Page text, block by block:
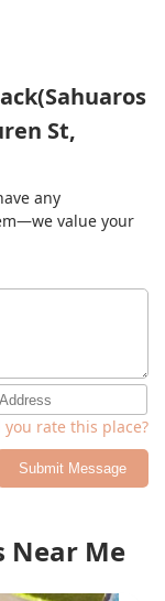
St,
any
value your
you rate this place?
Submit Message
Near Me